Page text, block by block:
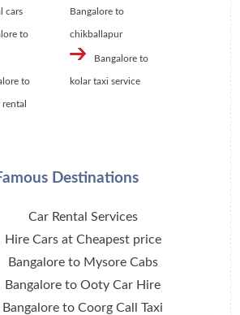
cars
to
to
Bangalore to
chikballapur
Bangalore to
kolar taxi service
Destinations
Car Rental Services
Hire Cars at Cheapest price
Bangalore to Mysore Cabs
Bangalore to Ooty Car Hire
Bangalore to Coorg Call Taxi